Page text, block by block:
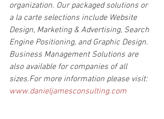
organization. Our packaged solutions or
a la carte selections include Website
Design, Marketing & Advertising, Search
Engine Positioning, and Graphic Design.
Business Management Solutions are
also available for companies of all
sizes.For more information please visit:
www.danieljamesconsulting.com